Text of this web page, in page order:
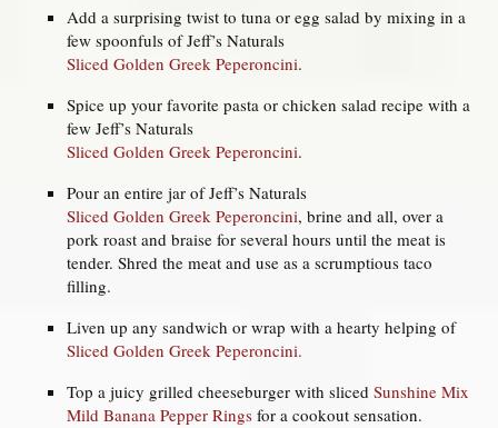
Add a surprising twist to tuna or egg salad by mixing in a
few spoonfuls of Jeff’s Naturals
Sliced Golden Greek Peperoncini.
Spice up your favorite pasta or chicken salad recipe with a
few Jeff’s Naturals
Sliced Golden Greek Peperoncini.
Pour an entire jar of Jeff’s Naturals
Sliced Golden Greek Peperoncini, brine and all, over a
pork roast and braise for several hours until the meat is
tender. Shred the meat and use as a scrumptious taco
filling.
Liven up any sandwich or wrap with a hearty helping of
Sliced Golden Greek Peperoncini.
Top a juicy grilled cheeseburger with sliced Sunshine Mix
Mild Banana Pepper Rings for a cookout sensation.